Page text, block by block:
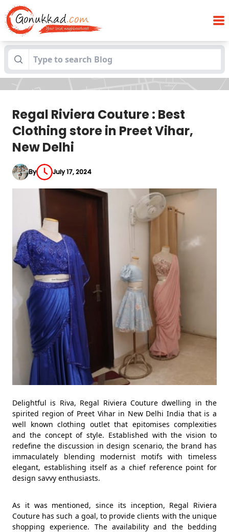
Blogs Regal Riviera Couture : Best Clothing
store in Preet Vihar, New Delhi
Regal Riviera Couture : Best
Clothing store in Preet Vihar,
New Delhi
By July 17, 2024
Delightful is Riva, Regal Riviera Couture dwelling in the
spirited region of Preet Vihar in New Delhi India that is a
well known clothing outlet that epitomises complexities
and the concept of style. Established with the vision to
redefine the discussion in design scenario, the brand has
immaculately blending modernist motifs with timeless
elegant, establishing itself as a chief reference point for
design savvy enthusiasts.
As it was mentioned, since its inception, Regal Riviera
Couture has such a goal, to provide clients with the unique
shopping experience. The availability and the bedding